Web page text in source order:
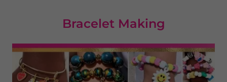
Bracelet Making